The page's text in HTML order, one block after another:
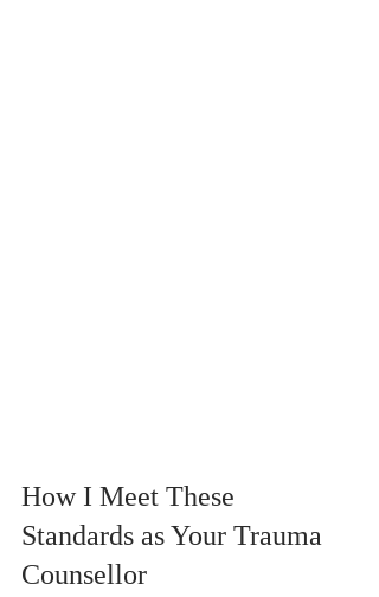
How I Meet These
Standards as Your Trauma
Counsellor